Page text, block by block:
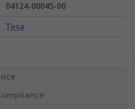
04124-00045-00
Tesa